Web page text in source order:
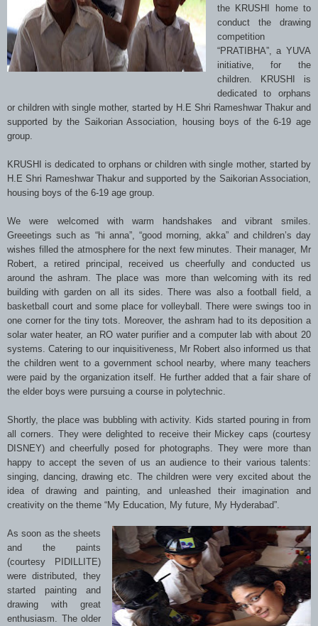
the KRUSHI home to
conduct the drawing
competition
“PRATIBHA”, a YUVA
initiative, for the
children. KRUSHI is
dedicated to orphans
or children with single mother, started by H.E Shri Rameshwar Thakur and
supported by the Saikorian Association, housing boys of the 6-19 age
group.
KRUSHI is dedicated to orphans or children with single mother, started by
H.E Shri Rameshwar Thakur and supported by the Saikorian Association,
housing boys of the 6-19 age group.
We were welcomed with warm handshakes and vibrant smiles.
Greeetings such as “hi anna”, “good morning, akka” and children’s day
wishes filled the atmosphere for the next few minutes. Their manager, Mr
Robert, a retired principal, received us cheerfully and conducted us
around the ashram. The place was more than welcoming with its red
building with garden on all its sides. There was also a football field, a
basketball court and some place for volleyball. There were swings too in
one corner for the tiny tots. Moreover, the ashram had to its deposition a
solar water heater, an RO water purifier and a computer lab with about 20
systems. Catering to our inquisitiveness, Mr Robert also informed us that
the children went to a government school nearby, where many teachers
were paid by the organization itself. He further added that a fair share of
the elder boys were pursuing a course in polytechnic.
Shortly, the place was bubbling with activity. Kids started pouring in from
all corners. They were delighted to receive their Mickey caps (courtesy
DISNEY) and cheerfully posed for photographs. They were more than
happy to accept the seven of us an audience to their various talents:
singing, dancing, drawing etc. The children were very excited about the
idea of drawing and painting, and unleashed their imagination and
creativity on the theme “My Education, My future, My Hyderabad”.
As soon as the sheets
and the paints
(courtesy PIDILLITE)
were distributed, they
started painting and
drawing with great
enthusiasm. The older